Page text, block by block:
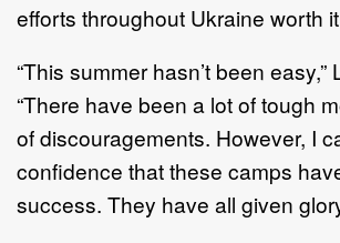
efforts throughout Ukraine worth
“This summer hasn’t been easy,”
“There have been a lot of tough
of discouragements. However, I
confidence that these camps
success. They have all given